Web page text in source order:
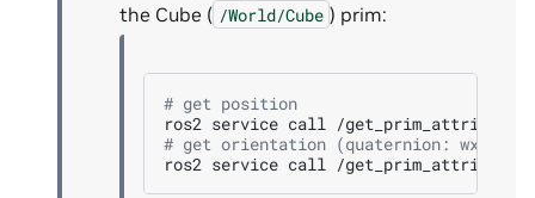
the Cube ( /World/Cube ) prim:
# get position
ros2 service call /get_prim_attribute
# get orientation (quaternion: wxyz)
ros2 service call /get_prim_attribute